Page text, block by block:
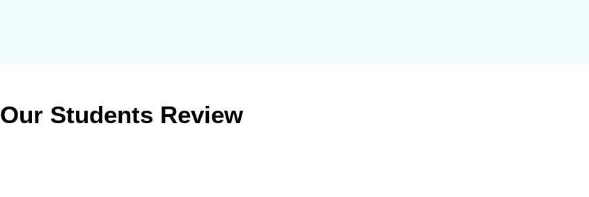
Our Students Review